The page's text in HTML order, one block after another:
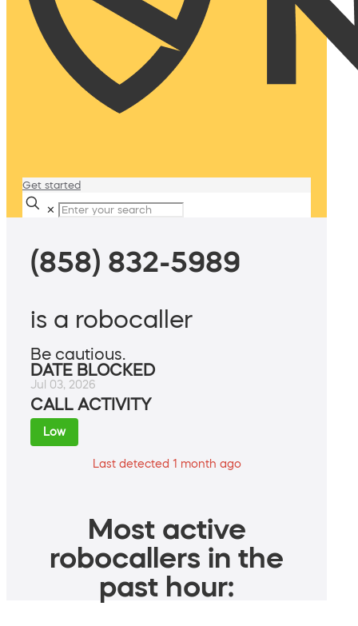
Get started
✕
(858) 832-5989
is a robocaller
Be cautious.
DATE BLOCKED
Jul 03, 2026
CALL ACTIVITY
Low
Last detected 1 month ago
Most active
robocallers in the
past hour: